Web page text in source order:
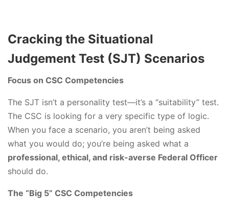
Cracking the Situational
Judgement Test (SJT) Scenarios
Focus on CSC Competencies
The SJT isn’t a personality test—it’s a “suitability” test.
The CSC is looking for a very specific type of logic.
When you face a scenario, you aren’t being asked
what you would do; you’re being asked what a
professional, ethical, and risk-averse Federal Officer
should do.
The “Big 5” CSC Competencies